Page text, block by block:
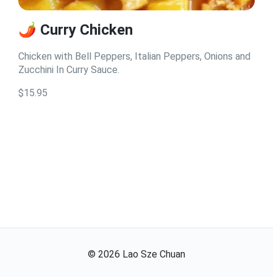
🌶️ Curry Chicken
Chicken with Bell Peppers, Italian Peppers, Onions and
Zucchini In Curry Sauce.
$15.95
© 2026 Lao Sze Chuan